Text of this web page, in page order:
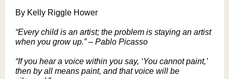
By Kelly Riggle Hower
“Every child is an artist; the problem is staying an artist
when you grow up.” – Pablo Picasso
“If you hear a voice within you say, ‘You cannot paint,’
then by all means paint, and that voice will be